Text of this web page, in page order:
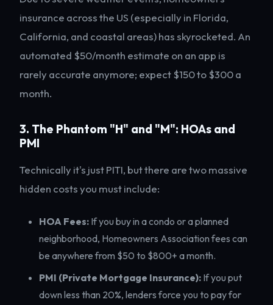
insurance across the US (especially in Florida,
California, and coastal areas) has skyrocketed. An
automated $50/month estimate on an app is
rarely accurate anymore; expect $150 to $300 a
month.
3. The Phantom "H" and "M": HOAs and
PMI
Technically it's just PITI, but there are two massive
hidden costs you must include:
HOA Fees: If you buy in a condo or a planned
neighborhood, Homeowners Association fees can
be anywhere from $50 to $800+ a month.
PMI (Private Mortgage Insurance): If you put
down less than 20%, lenders force you to pay for